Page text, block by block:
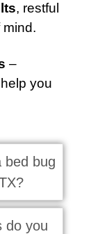
, restful
–
you
bed bug
do you